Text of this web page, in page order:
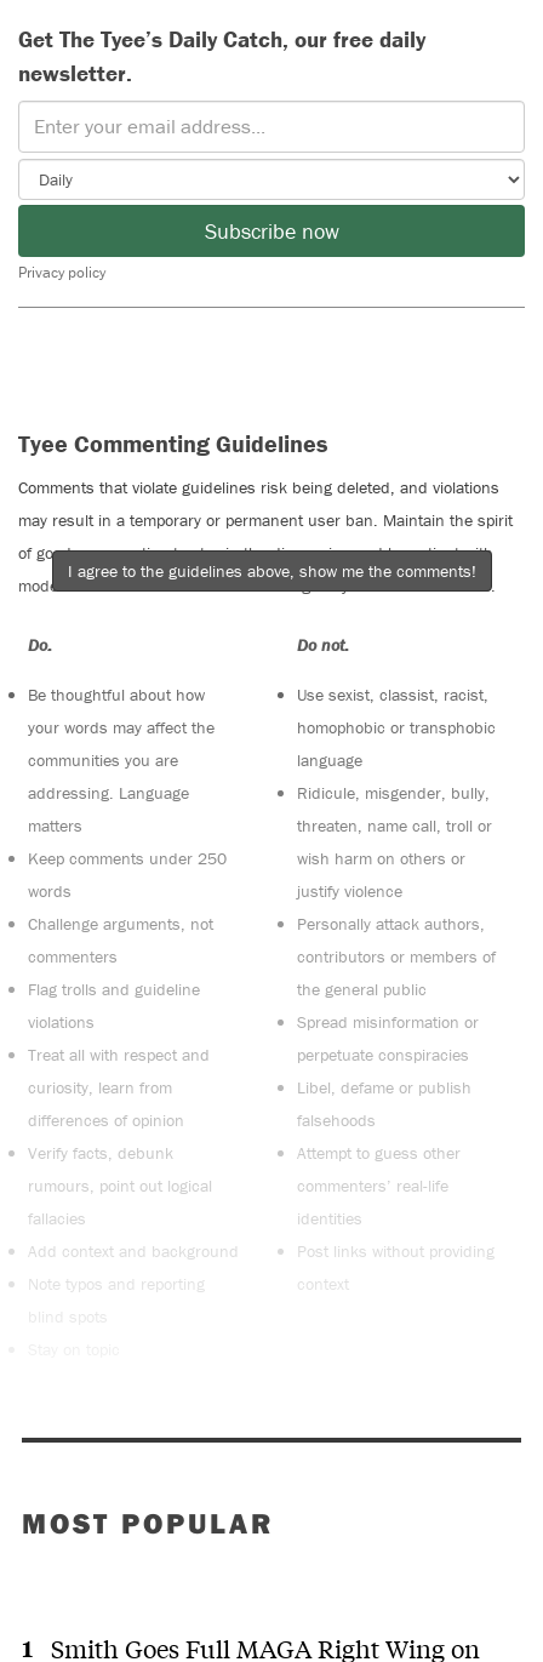
Get The Tyee’s Daily Catch, our free daily
newsletter.
Subscribe now
Privacy policy
Tyee Commenting Guidelines
Comments that violate guidelines risk being deleted, and violations
may result in a temporary or permanent user ban. Maintain the spirit
of good conversation to stay in the discussion and be patient with
moderators. Comments are reviewed regularly but not in real time.
Do:
Be thoughtful about how
your words may affect the
communities you are
addressing. Language
matters
Keep comments under 250
words
Challenge arguments, not
commenters
Flag trolls and guideline
violations
Treat all with respect and
curiosity, learn from
differences of opinion
Verify facts, debunk
rumours, point out logical
fallacies
Add context and background
Note typos and reporting
blind spots
Do not:
Use sexist, classist, racist,
homophobic or transphobic
language
Ridicule, misgender, bully,
threaten, name call, troll or
wish harm on others or
justify violence
Personally attack authors,
contributors or members of
the general public
Spread misinformation or
perpetuate conspiracies
Libel, defame or publish
falsehoods
Attempt to guess other
commenters’ real-life
identities
Post links without providing
context
I agree to the guidelines above, show me the comments!
MOST POPULAR
Smith Goes Full MAGA Right Wing on